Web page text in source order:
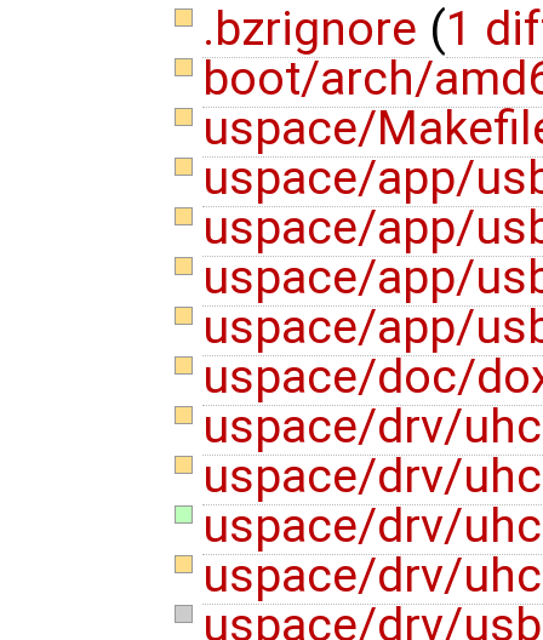
.bzrignore (1
boot/arch/
uspace/
uspace/app/
uspace/app/
uspace/app/
uspace/app/
uspace/doc/
uspace/drv/
uspace/drv/
uspace/drv/
uspace/drv/
uspace/drv/